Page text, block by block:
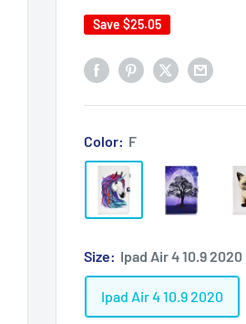
Save $25.05
Color: F
Size: Ipad Air 4 10.9 2020
Ipad Air 4 10.9 2020